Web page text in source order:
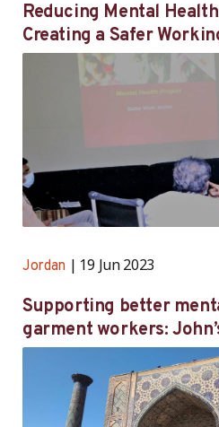
Reducing Mental
Creating a Safer
Jordan’s Garment
Journey
Jordan 19 Jun 2023
Supporting better
garment